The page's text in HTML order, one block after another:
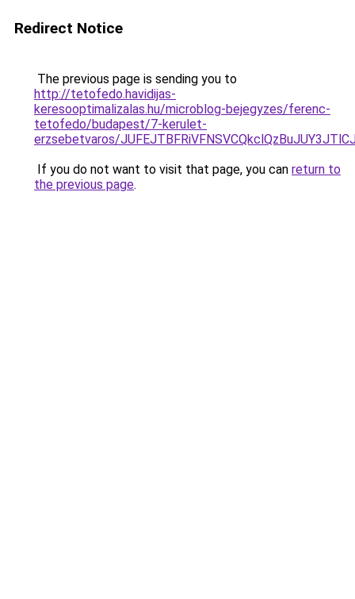
Redirect Notice
The previous page is sending you to
http://tetofedo.havidijas-
keresooptimalizalas.hu/microblog-bejegyzes/ferenc-
tetofedo/budapest/7-kerulet-
erzsebetvaros/
If you do not want to visit that page, you can return to
the previous page.